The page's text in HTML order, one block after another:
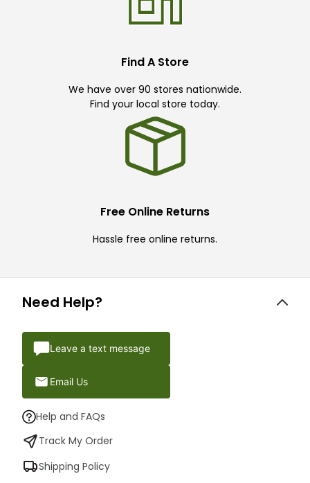
Find A Store
We have over 90 stores nationwide.
Find your local store today.
Free Online Returns
Hassle free online returns.
Need Help?
Leave a text message
Email Us
Help and FAQs
Track My Order
Shipping Policy